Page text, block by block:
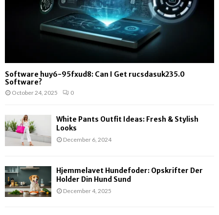
Software huy6-95fxud8: Can I Get rucsdasuk235.0
Software?
October 24, 2025 0
White Pants Outfit Ideas: Fresh & Stylish
Looks
December 6, 2024
Hjemmelavet Hundefoder: Opskrifter Der
Holder Din Hund Sund
December 4, 2025